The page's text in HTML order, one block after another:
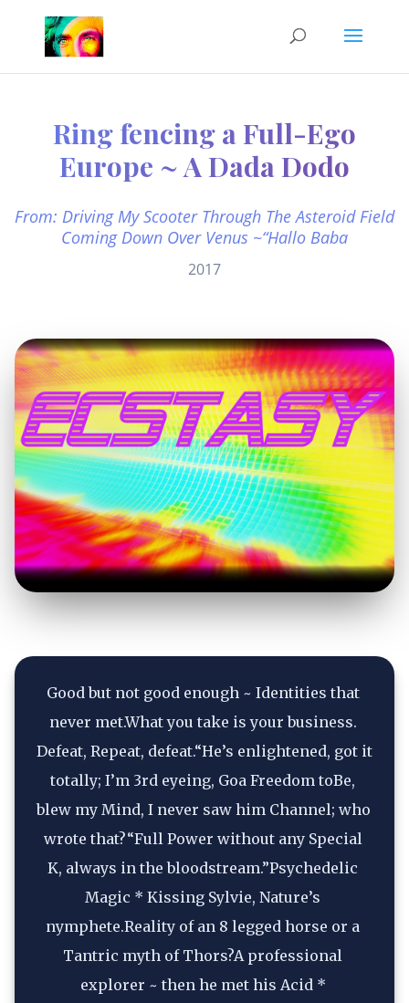
Ring fencing a Full-Ego
Europe ~ A Dada Dodo
From: Driving My Scooter Through The Asteroid Field
Coming Down Over Venus ~“Hallo Baba
2017
Good but not good enough ~ Identities that
never met.What you take is your business.
Defeat, Repeat, defeat.“He’s enlightened, got it
totally; I’m 3rd eyeing, Goa Freedom toBe,
blew my Mind, I never saw him Channel; who
wrote that?“Full Power without any Special
K, always in the bloodstream.”Psychedelic
Magic * Kissing Sylvie, Nature’s
nymphete.Reality of an 8 legged horse or a
Tantric myth of Thors?A professional
explorer ~ then he met his Acid *